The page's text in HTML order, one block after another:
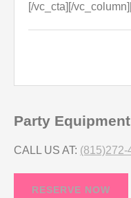
[/vc_cta][/
Party
CALL US AT: (815)272-
RESERVE NOW